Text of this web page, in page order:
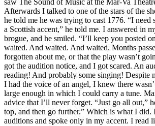
saw The Sound of Music at the Mar-Va
Afterwards I talked to one of the stars of the
he told me he was trying to cast 1776. “I need
a Scottish accent,” he told me. I answered in
brogue, and he smiled. “I’ll keep you posted
waited. And waited. And waited. Months
forgotten about me, or that the play wasn’t
got the audition notice, and I got scared. An
reading! And probably some singing! Despite
I had the voice of an angel, I knew there
large enough in which I could carry a tune.
advice that I’ll never forget. “Just go all out,”
top, and then go further.” Which is what I did.
auditions and spoke only in my accent. I read